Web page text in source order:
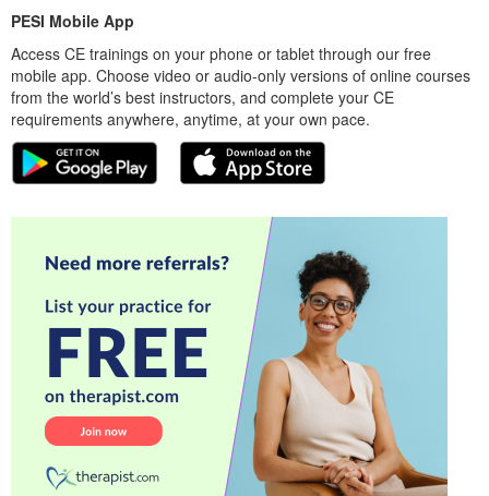
PESI Mobile App
Access CE trainings on your phone or tablet through our free
mobile app. Choose video or audio-only versions of online courses
from the world’s best instructors, and complete your CE
requirements anywhere, anytime, at your own pace.